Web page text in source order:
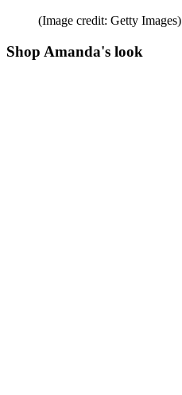
(Image credit: Getty Images)
Shop Amanda's look